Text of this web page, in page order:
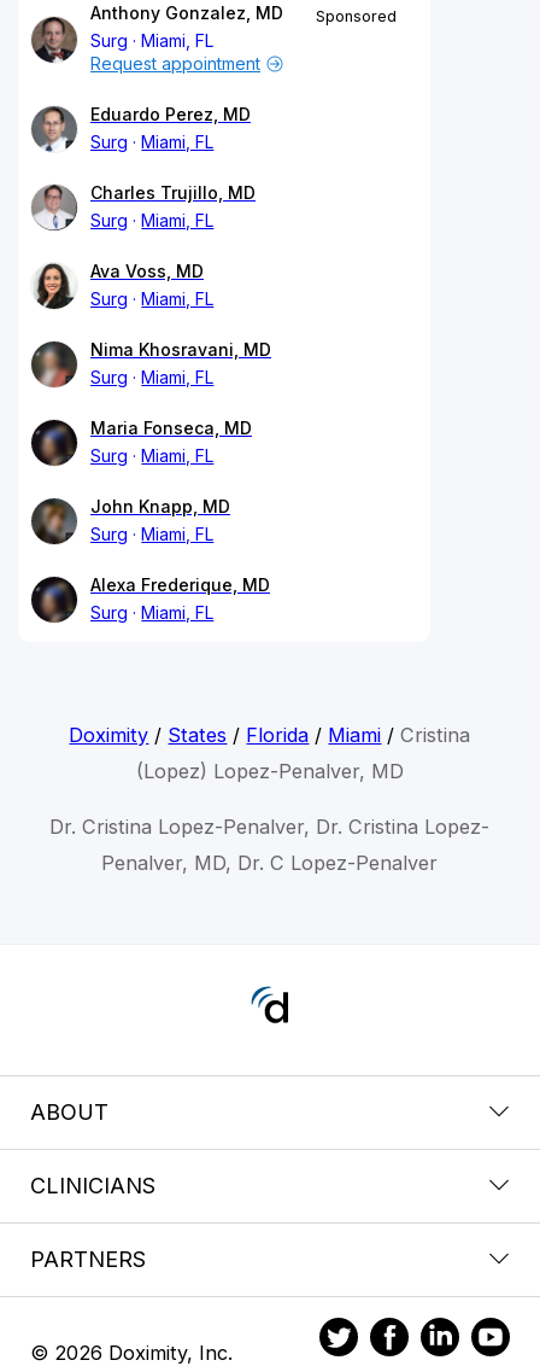
Anthony Gonzalez, MD
Surg
Miami, FL
Sponsored
Request appointment
Eduardo Perez, MD
Surg
Miami, FL
Charles Trujillo, MD
Surg
Miami, FL
Ava Voss, MD
Surg
Miami, FL
Nima Khosravani, MD
Surg
Miami, FL
Maria Fonseca, MD
Surg
Miami, FL
John Knapp, MD
Surg
Miami, FL
Alexa Frederique, MD
Surg
Miami, FL
Doximity / States / Florida / Miami /Cristina
(Lopez) Lopez-Penalver, MD
Dr. Cristina Lopez-Penalver, Dr. Cristina Lopez-
Penalver, MD, Dr. C Lopez-Penalver
ABOUT
CLINICIANS
PARTNERS
© 2026 Doximity, Inc.